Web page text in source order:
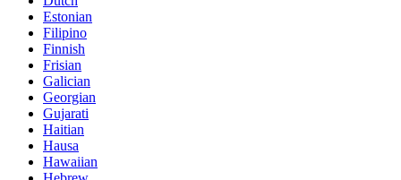
Estonian
Filipino
Finnish
Frisian
Galician
Georgian
Gujarati
Haitian
Hausa
Hawaiian